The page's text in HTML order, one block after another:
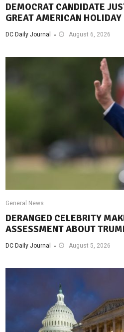
DEMOCRAT CANDIDATE
GREAT AMERICAN HOLIDAY
DC Daily Journal August 6, 2026
General News
DERANGED CELEBRITY
ASSESSMENT ABOUT
DC Daily Journal August 5, 2026